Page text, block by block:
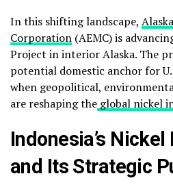
In this shifting landscape,
Corporation (AEMC) is
Project in interior Alaska. The
potential domestic anchor for
when geopolitical,
are reshaping the global nickel
Indonesia’s
and Its Strategic